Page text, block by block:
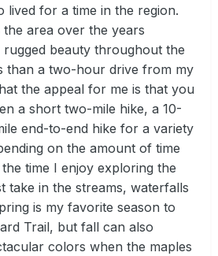
lived for a time in the region.
the area over the years
beauty throughout the
than a two-hour drive from my
the appeal for me is that you
a short two-mile hike, a 10-
end-to-end hike for a variety
on the amount of time
time I enjoy exploring the
take in the streams, waterfalls
is my favorite season to
Trail, but fall can also
colors when the maples